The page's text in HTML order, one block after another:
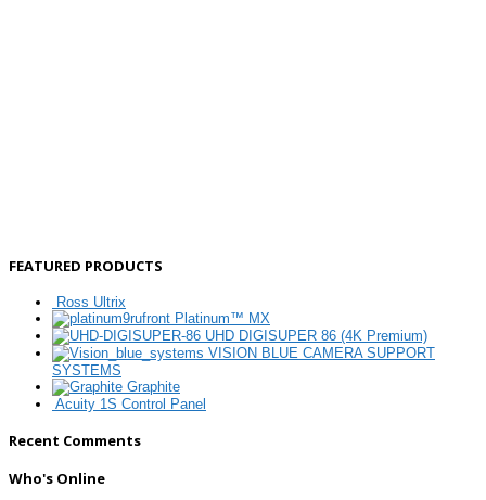
FEATURED PRODUCTS
Ross Ultrix
Platinum™ MX
UHD DIGISUPER 86 (4K Premium)
VISION BLUE CAMERA SUPPORT
SYSTEMS
Graphite
Acuity 1S Control Panel
Recent Comments
Who's Online